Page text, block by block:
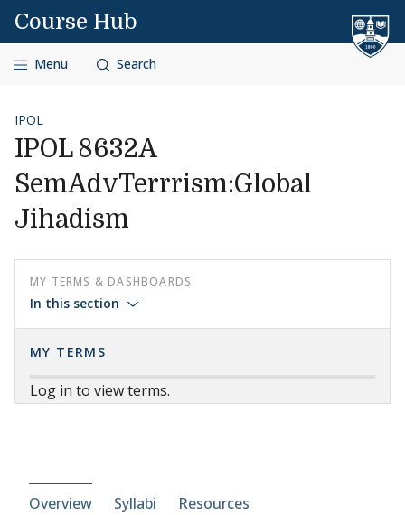
Skip to content
Course Hub
Menu Search
IPOL
IPOL 8632A
SemAdvTerrrism:Global
Jihadism
MY TERMS & DASHBOARDS
In this section
MY TERMS
Log in to view terms.
Course-section navigation
Overview Syllabi Resources